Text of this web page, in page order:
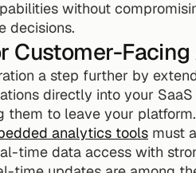
without
decisions.
Customer-
a step further by
directly into your
them to leave your platform.
analytics tools must
time data access with